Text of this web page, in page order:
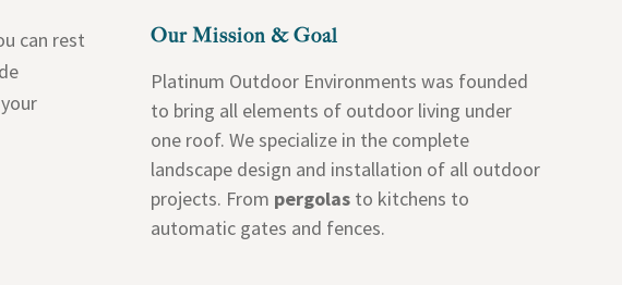
can rest
Our Mission & Goal
Platinum Outdoor Environments was founded
to bring all elements of outdoor living under
one roof. We specialize in the complete
landscape design and installation of all outdoor
projects. From pergolas to kitchens to
automatic gates and fences.